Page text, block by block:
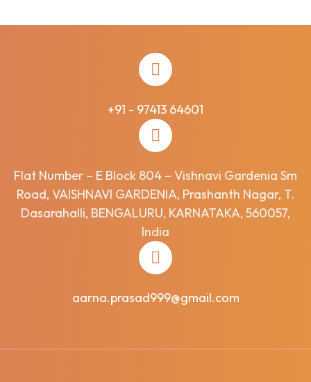
+91 - 97413 64601
Flat Number – E Block 804 – Vishnavi Gardenia Sm
Road, VAISHNAVI GARDENIA, Prashanth Nagar, T.
Dasarahalli, BENGALURU, KARNATAKA, 560057,
India
aarna.prasad999@gmail.com